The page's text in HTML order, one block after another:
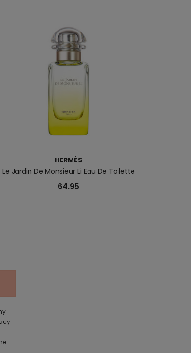
HERMÈS
Le Jardin De Monsieur Li Eau De Toilette
64.95